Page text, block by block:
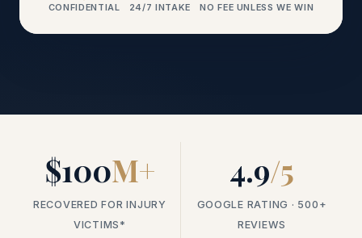
CONFIDENTIAL 24/7 INTAKE NO FEE UNLESS WE WIN
$100M+
RECOVERED FOR INJURY
VICTIMS*
4.9/5
GOOGLE RATING · 500+
REVIEWS